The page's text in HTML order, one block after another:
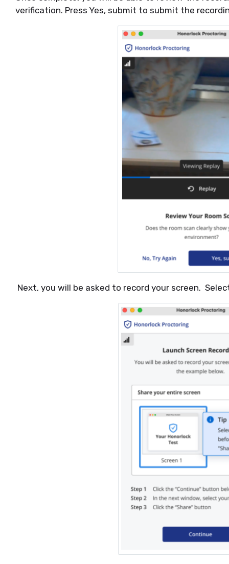
verification. Press Yes, submit to submit the
Next, you will be asked to record your screen.